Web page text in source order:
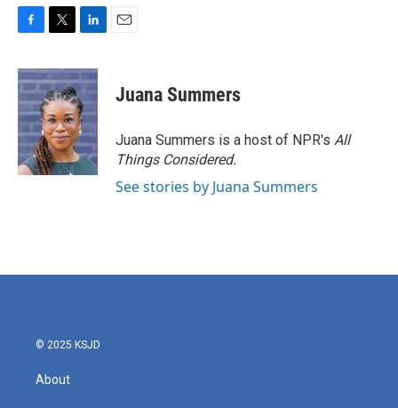
c
e
b
o
o
k
i
t
t
e
r
n
k
e
d
I
n
Juana Summers
Juana Summers is a host of NPR's All
Things Considered.
See stories by Juana Summers
© 2025 KSJD
About